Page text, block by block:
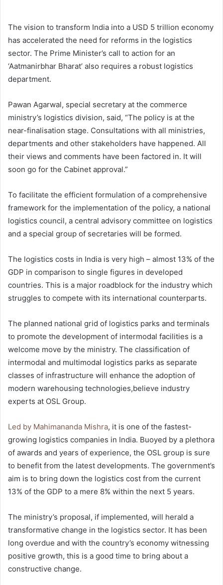
The vision to transform India into a USD 5 trillion economy
has accelerated the need for reforms in the logistics
sector. The Prime Minister’s call to action for an
‘Aatmanirbhar Bharat’ also requires a robust logistics
department.
Pawan Agarwal, special secretary at the commerce
ministry’s logistics division, said, “The policy is at the
near-finalisation stage. Consultations with all ministries,
departments and other stakeholders have happened. All
their views and comments have been factored in. It will
soon go for the Cabinet approval.”
To facilitate the efficient formulation of a comprehensive
framework for the implementation of the policy, a national
logistics council, a central advisory committee on logistics
and a special group of secretaries will be formed.
The logistics costs in India is very high – almost 13% of the
GDP in comparison to single figures in developed
countries. This is a major roadblock for the industry which
struggles to compete with its international counterparts.
The planned national grid of logistics parks and terminals
to promote the development of intermodal facilities is a
welcome move by the ministry. The classification of
intermodal and multimodal logistics parks as separate
classes of infrastructure will enhance the adoption of
modern warehousing technologies,believe industry
experts at OSL Group.
Led by Mahimananda Mishra, it is one of the fastest-
growing logistics companies in India. Buoyed by a plethora
of awards and years of experience, the OSL group is sure
to benefit from the latest developments. The government’s
aim is to bring down the logistics cost from the current
13% of the GDP to a mere 8% within the next 5 years.
The ministry’s proposal, if implemented, will herald a
transformative change in the logistics sector. It has been
long overdue and with the country’s economy witnessing
positive growth, this is a good time to bring about a
constructive change.